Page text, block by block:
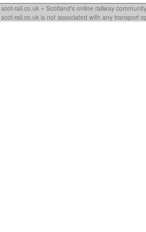
scot-rail.co.uk » Scotland's online railway community
scot-rail.co.uk is not associated with any transport